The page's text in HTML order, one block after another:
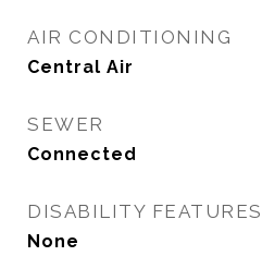
AIR CONDITIONING
Central Air
SEWER
Connected
DISABILITY FEATURES
None